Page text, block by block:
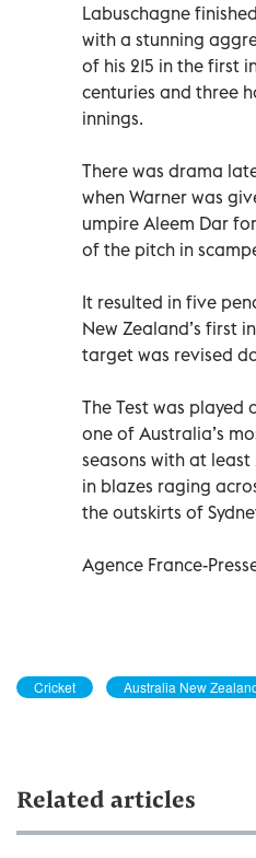
Labuschagne
with a stunning
of his 215 in the first
centuries and three
innings.
There was drama
when Warner was
umpire Aleem Dar
of the pitch in
It resulted in five
New Zealand’s first
target was revised
The Test was
one of Australia’s
seasons with at
in blazes raging
the outskirts of
Agence France-
Cricket Australia New
Related articles